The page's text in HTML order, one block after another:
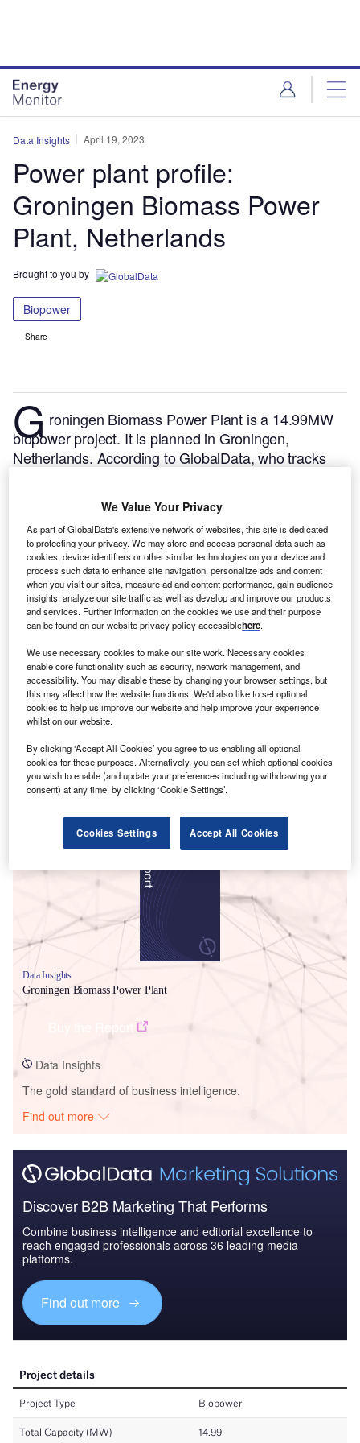
Data Insights April 19, 2023
Power plant profile:
Groningen Biomass Power
Plant, Netherlands
Brought to you by
Biopower
Share
G roningen Biomass Power Plant is a 14.99MW
biopower project. It is planned in Groningen,
Netherlands. According to GlobalData, who tracks
be developed in a single phase. The project
construction is likely to commence in 2025 and is
expected to enter into commercial operation in 2026.
Buy the profile here.
Smarter leaders trust GlobalData
Data Insights
Groningen Biomass Power Plant
Data Insights
The gold standard of business intelligence.
Find out more
Discover B2B Marketing That Performs
Combine business intelligence and editorial excellence to
reach engaged professionals across 36 leading media
platforms.
Find out more
We Value Your Privacy
As part of GlobalData's extensive network of websites, this site is dedicated
to protecting your privacy. We may store and access personal data such as
cookies, device identifiers or other similar technologies on your device and
process such data to enhance site navigation, personalize ads and content
when you visit our sites, measure ad and content performance, gain audience
insights, analyze our site traffic as well as develop and improve our products
and services. Further information on the cookies we use and their purpose
can be found on our website privacy policy accessiblehere.
We use necessary cookies to make our site work. Necessary cookies
enable core functionality such as security, network management, and
accessibility. You may disable these by changing your browser settings, but
this may affect how the website functions. We'd also like to set optional
cookies to help us improve our website and help improve your experience
whilst on our website.
By clicking ‘Accept All Cookies’ you agree to us enabling all optional
cookies for these purposes. Alternatively, you can set which optional cookies
you wish to enable (and update your preferences including withdrawing your
consent) at any time, by clicking ‘Cookie Settings’.
Cookies Settings Accept All Cookies